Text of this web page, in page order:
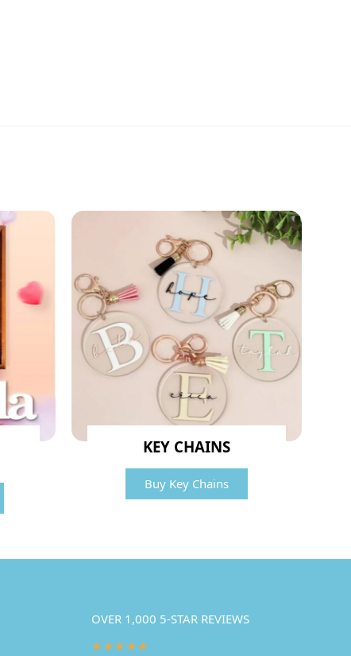
KEY CHAINS
Buy Key Chains
OVER 1,000 5-STAR REVIEWS
★★★★★